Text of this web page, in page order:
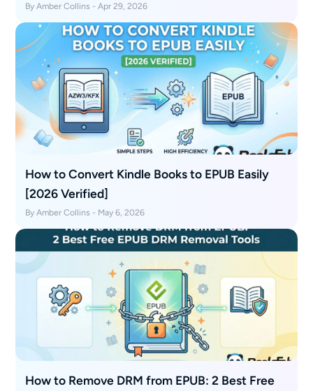
By Amber Collins - Apr 29, 2026
How to Convert Kindle Books to EPUB Easily
[2026 Verified]
By Amber Collins - May 6, 2026
How to Remove DRM from EPUB: 2 Best Free